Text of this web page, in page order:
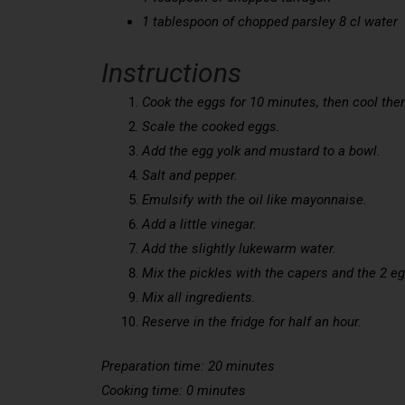
1 tablespoon of chopped parsley 8 cl water
Instructions
Cook the eggs for 10 minutes, then cool
Scale the cooked eggs.
Add the egg yolk and mustard to a bowl.
Salt and pepper.
Emulsify with the oil like mayonnaise.
Add a little vinegar.
Add the slightly lukewarm water.
Mix the pickles with the capers and the 2
Mix all ingredients.
Reserve in the fridge for half an hour.
Preparation time: 20 minutes
Cooking time: 0 minutes